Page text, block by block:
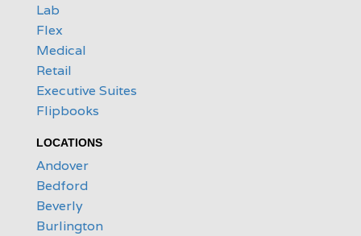
Lab
Flex
Medical
Retail
Executive Suites
Flipbooks
LOCATIONS
Andover
Bedford
Beverly
Burlington